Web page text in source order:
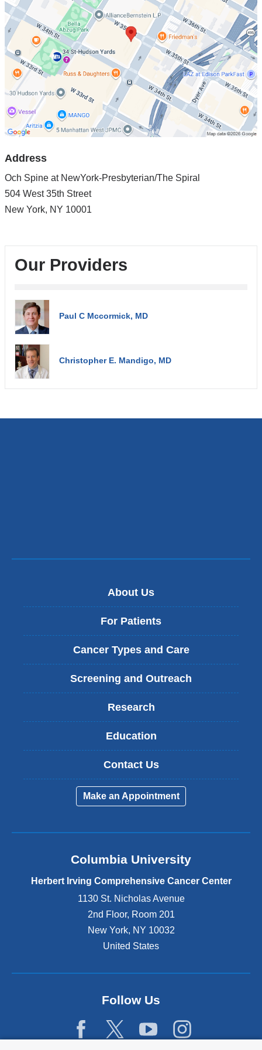
Spine
at
NewYork-
Presbyterian/The
Spiral
Google
Maps
Address
Och Spine at NewYork-Presbyterian/The Spiral
504 West 35th Street
New York, NY 10001
Our Providers
Paul C Mccormick, MD
Christopher E. Mandigo, MD
About Us
For Patients
Cancer Types and Care
Screening and Outreach
Research
Education
Contact Us
Make an Appointment
Columbia University
Herbert Irving Comprehensive Cancer Center
1130 St. Nicholas Avenue
2nd Floor, Room 201
New York, NY 10032
United States
Follow Us